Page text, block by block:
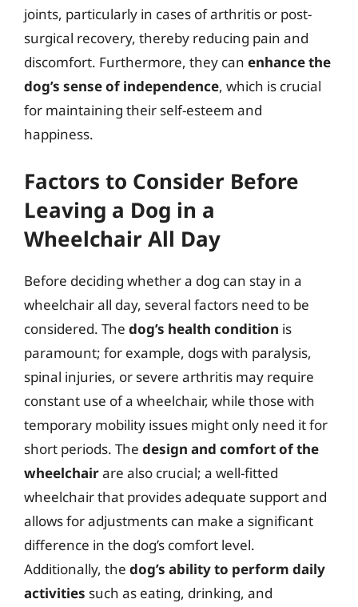
joints, particularly in cases of arthritis or post-
surgical recovery, thereby reducing pain and
discomfort. Furthermore, they can enhance the
dog’s sense of independence, which is crucial
for maintaining their self-esteem and
happiness.
Factors to Consider Before
Leaving a Dog in a
Wheelchair All Day
Before deciding whether a dog can stay in a
wheelchair all day, several factors need to be
considered. The dog’s health condition is
paramount; for example, dogs with paralysis,
spinal injuries, or severe arthritis may require
constant use of a wheelchair, while those with
temporary mobility issues might only need it for
short periods. The design and comfort of the
wheelchairare also crucial; a well-fitted
wheelchair that provides adequate support and
allows for adjustments can make a significant
difference in the dog’s comfort level.
Additionally, the dog’s ability to perform daily
activities such as eating, drinking, and